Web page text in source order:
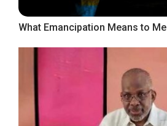
What Emancipation Means to Me